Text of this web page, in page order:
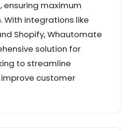
ensuring maximum
With integrations like
Shopify, Whautomate
solution for
to streamline
customer